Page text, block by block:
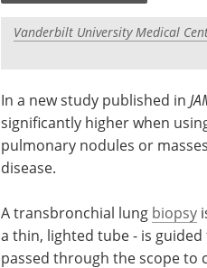
Vanderbilt University Medical
In a new study published in
significantly higher when
pulmonary nodules or
disease.
A transbronchial lung biopsy
a thin, lighted tube - is
passed through the scope to